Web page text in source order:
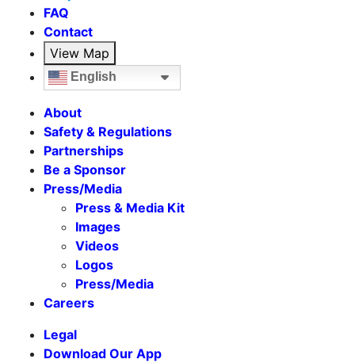
FAQ
Contact
View Map
English
About
Safety & Regulations
Partnerships
Be a Sponsor
Press/Media
Press & Media Kit
Images
Videos
Logos
Press/Media
Careers
Legal
Download Our App